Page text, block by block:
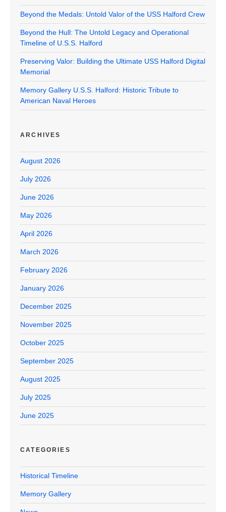
Beyond the Medals: Untold Valor of the USS Halford Crew
Beyond the Hull: The Untold Legacy and Operational
Timeline of U.S.S. Halford
Preserving Valor: Building the Ultimate USS Halford Digital
Memorial
Memory Gallery U.S.S. Halford: Historic Tribute to
American Naval Heroes
ARCHIVES
August 2026
July 2026
June 2026
May 2026
April 2026
March 2026
February 2026
January 2026
December 2025
November 2025
October 2025
September 2025
August 2025
July 2025
June 2025
CATEGORIES
Historical Timeline
Memory Gallery